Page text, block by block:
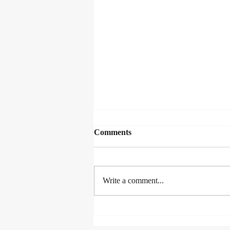
Comments
Write a comment...